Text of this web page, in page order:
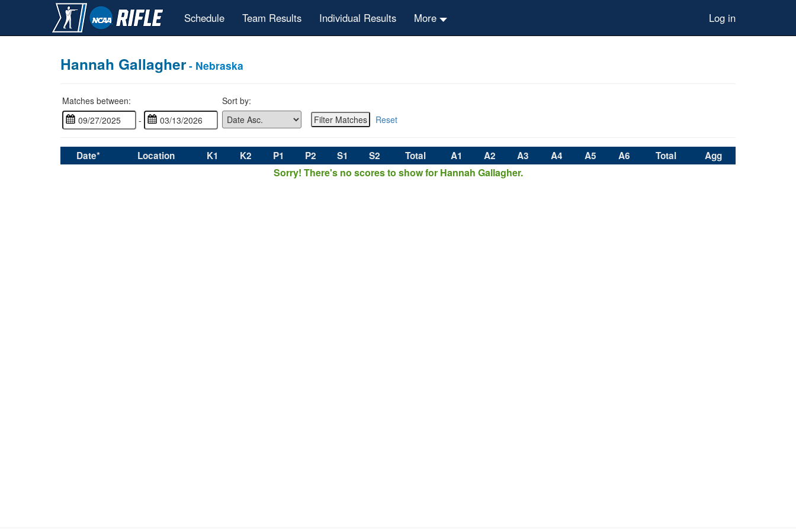
Schedule Team Results Individual Results More Log in
Hannah Gallagher - Nebraska
Matches between:
Sort by:
-
Reset
Date* Location K1 K2 P1 P2 S1 S2 Total A1 A2 A3 A4 A5 A6 Total Agg
Sorry! There's no scores to show for Hannah Gallagher.